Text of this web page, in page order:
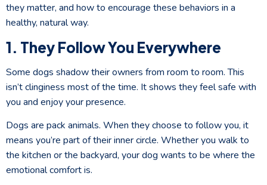
they matter, and how to encourage these behaviors in a
healthy, natural way.
1. They Follow You Everywhere
Some dogs shadow their owners from room to room. This
isn’t clinginess most of the time. It shows they feel safe with
you and enjoy your presence.
Dogs are pack animals. When they choose to follow you, it
means you’re part of their inner circle. Whether you walk to
the kitchen or the backyard, your dog wants to be where the
emotional comfort is.